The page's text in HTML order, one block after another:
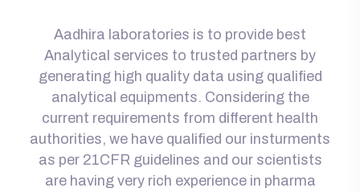
Aadhira laboratories is to provide best
Analytical services to trusted partners by
generating high quality data using qualified
analytical equipments. Considering the
current requirements from different health
authorities, we have qualified our insturments
as per 21CFR guidelines and our scientists
are having very rich experience in pharma